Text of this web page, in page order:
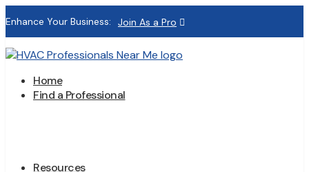
Enhance Your Business: Join As a Pro
Home
Find a Professional
Resources